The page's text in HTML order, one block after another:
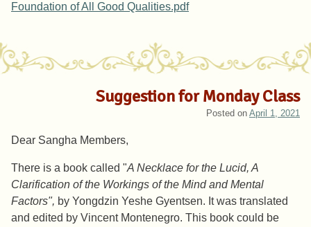
Foundation of All Good Qualities.pdf
Suggestion for Monday Class
Posted on April 1, 2021
Dear Sangha Members,
There is a book called "A Necklace for the Lucid, A
Clarification of the Workings of the Mind and Mental
Factors", by Yongdzin Yeshe Gyentsen. It was translated
and edited by Vincent Montenegro. This book could be